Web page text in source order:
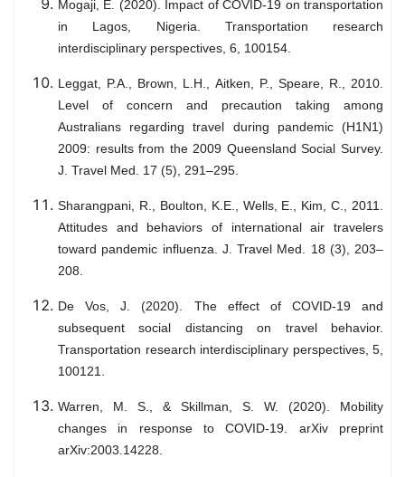
Mogaji, E. (2020). Impact of COVID-19 on transportation
in Lagos, Nigeria. Transportation research
interdisciplinary perspectives, 6, 100154.
Leggat, P.A., Brown, L.H., Aitken, P., Speare, R., 2010.
Level of concern and precaution taking among
Australians regarding travel during pandemic (H1N1)
2009: results from the 2009 Queensland Social Survey.
J. Travel Med. 17 (5), 291–295.
Sharangpani, R., Boulton, K.E., Wells, E., Kim, C., 2011.
Attitudes and behaviors of international air travelers
toward pandemic influenza. J. Travel Med. 18 (3), 203–
208.
De Vos, J. (2020). The effect of COVID-19 and
subsequent social distancing on travel behavior.
Transportation research interdisciplinary perspectives, 5,
100121.
Warren, M. S., & Skillman, S. W. (2020). Mobility
changes in response to COVID-19. arXiv preprint
arXiv:2003.14228.